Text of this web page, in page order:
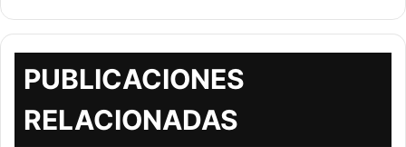
PUBLICACIONES
RELACIONADAS